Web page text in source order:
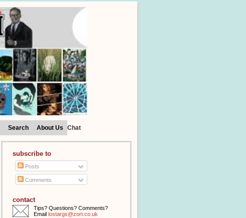
Search About Us Chat
subscribe to
Posts
Comments
contact
Tips? Questions? Comments?
Email lostargs@zort.co.uk